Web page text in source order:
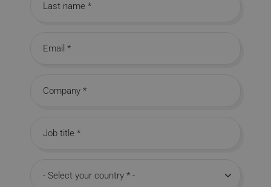
Last name
Email
Company
Job title
Country